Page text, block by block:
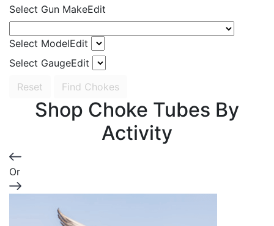
Select Gun MakeEdit
Select ModelEdit
Select GaugeEdit
Reset
Find Chokes
Shop Choke Tubes By
Activity
Or